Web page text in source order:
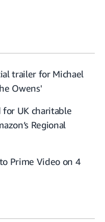
trailer for Michael
Owens'
UK charitable
Regional
Prime Video on 4